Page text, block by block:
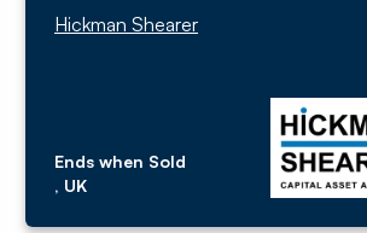
Hickman Shearer
Ends when Sold
, UK